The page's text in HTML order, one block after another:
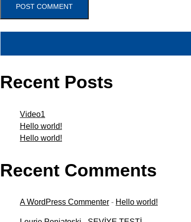
POST COMMENT
Recent Posts
Video1
Hello world!
Hello world!
Recent Comments
A WordPress Commenter - Hello world!